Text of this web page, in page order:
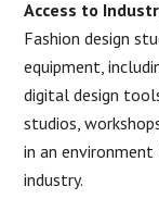
Access to
Fashion design
equipment,
digital design
studios,
in an
industry.